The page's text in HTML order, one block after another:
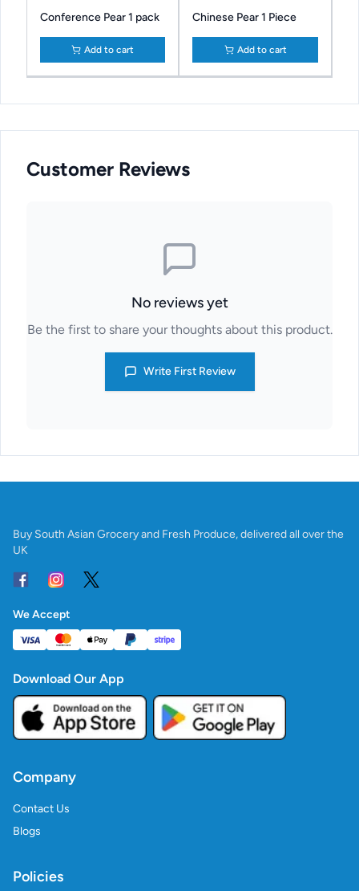
Conference Pear 1 pack
Add to cart
Chinese Pear 1 Piece
Add to cart
Customer Reviews
No reviews yet
Be the first to share your thoughts about this product.
Write First Review
Buy South Asian Grocery and Fresh Produce, delivered all over the
UK
We Accept
Download Our App
Company
Contact Us
Blogs
Policies